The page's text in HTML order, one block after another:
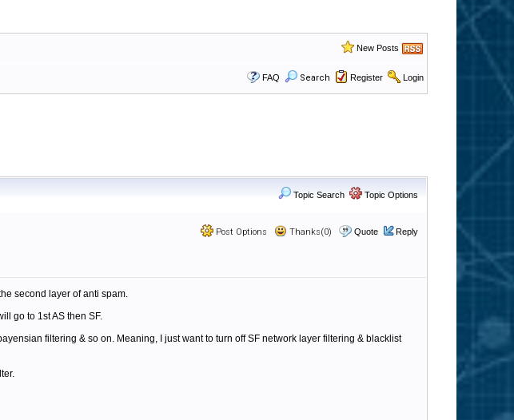
New Posts
FAQ Search Register Login
Topic Search Topic Options
Post Options Thanks(0) Quote Reply
second layer of anti spam.
go to 1st AS then SF.
filtering & so on. Meaning, I just want to turn off SF network layer filtering & blacklist